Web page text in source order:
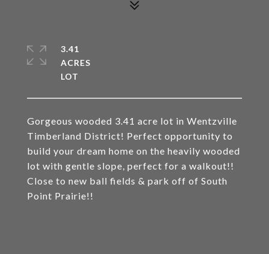
Gorgeous wooded 3.41 acre lot in Wentzville
Timberland District! Perfect opportunity to
build your dream home on the heavily wooded
lot with gentle slope, perfect for a walkout!!
Close to new ball fields & park off of South
Point Prairie!!
3.41
ACRES